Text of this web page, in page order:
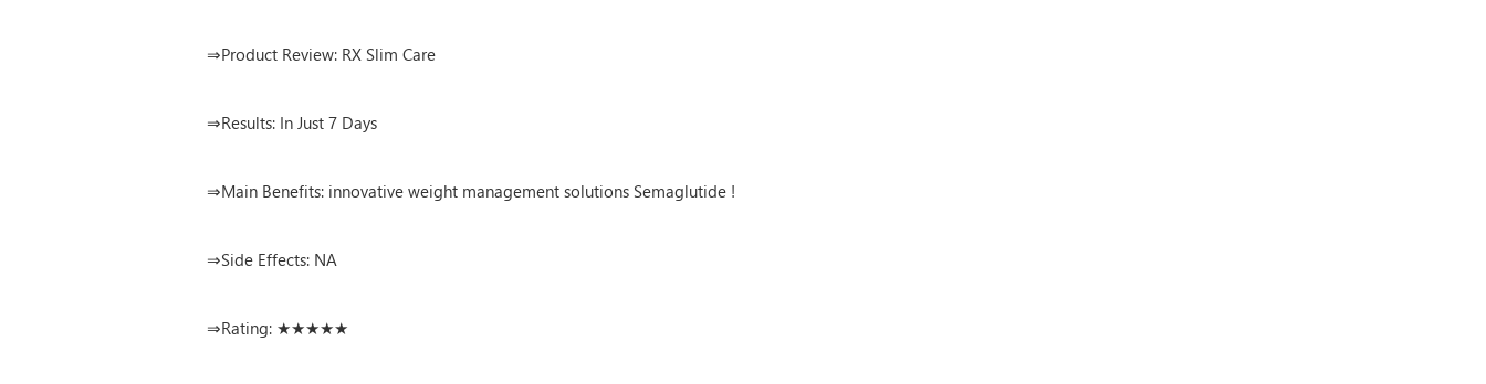
⇒Product Review: RX Slim Care
⇒Results: In Just 7 Days
⇒Main Benefits: innovative weight management solutions Semaglutide !
⇒Side Effects: NA
⇒Rating: ★★★★★